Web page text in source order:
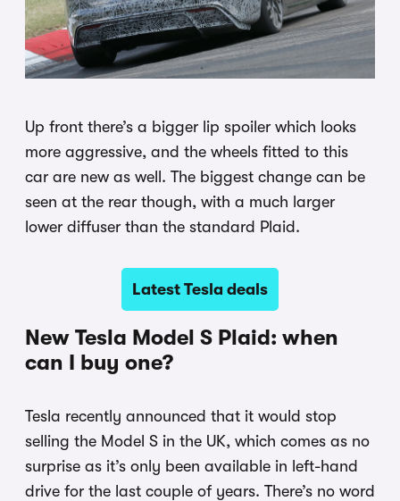
Up front there’s a bigger lip spoiler which looks
more aggressive, and the wheels fitted to this
car are new as well. The biggest change can be
seen at the rear though, with a much larger
lower diffuser than the standard Plaid.
Latest Tesla deals
New Tesla Model S Plaid: when
can I buy one?
Tesla recently announced that it would stop
selling the Model S in the UK, which comes as no
surprise as it’s only been available in left-hand
drive for the last couple of years. There’s no word